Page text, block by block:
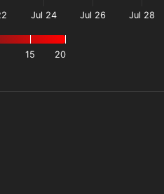
15 20
Jul 24 Jul 26 Jul 28